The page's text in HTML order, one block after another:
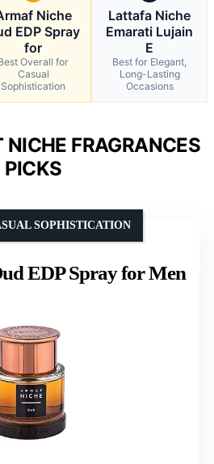
Niche
EDP Spray
for
Overall for
Casual
Sophistication
Lattafa Niche
Emarati Lujain
E
Best for Elegant,
Long-Lasting
Occasions
NICHE FRAGRANCES
PICKS
EDP Spray for Men
SOPHISTICATION